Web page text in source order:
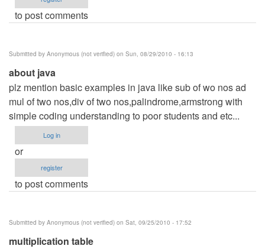
to post comments
Submitted by Anonymous (not verified) on Sun, 08/29/2010 - 16:13
about java
plz mention basic examples in java like sub of wo nos ad
mul of two nos,div of two nos,palindrome,armstrong with
simple coding understanding to poor students and etc...
Log in
or
register
to post comments
Submitted by Anonymous (not verified) on Sat, 09/25/2010 - 17:52
multiplication table